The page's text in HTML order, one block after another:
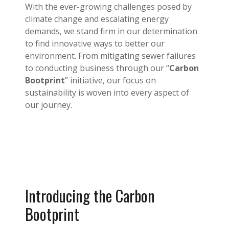
With the ever-growing challenges posed by
climate change and escalating energy
demands, we stand firm in our determination
to find innovative ways to better our
environment. From mitigating sewer failures
to conducting business through our “Carbon
Bootprint” initiative, our focus on
sustainability is woven into every aspect of
our journey.
Introducing the Carbon
Bootprint